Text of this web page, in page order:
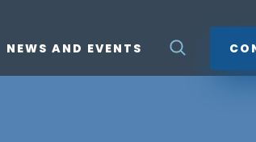
NEWS AND EVENTS